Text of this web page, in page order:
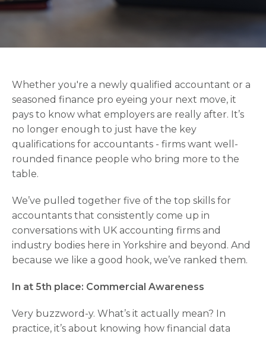
Whether you're a newly qualified accountant or a
seasoned finance pro eyeing your next move, it
pays to know what employers are really after. It’s
no longer enough to just have the key
qualifications for accountants - firms want well-
rounded finance people who bring more to the
table.
We’ve pulled together five of the top skills for
accountants that consistently come up in
conversations with UK accounting firms and
industry bodies here in Yorkshire and beyond. And
because we like a good hook, we’ve ranked them.
In at 5th place: Commercial Awareness
Very buzzword-y. What’s it actually mean? In
practice, it’s about knowing how financial data